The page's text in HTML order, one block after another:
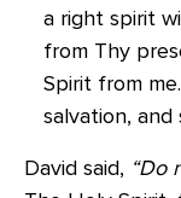
a right spirit
from Thy
Spirit from
salvation, and
David said, “Do